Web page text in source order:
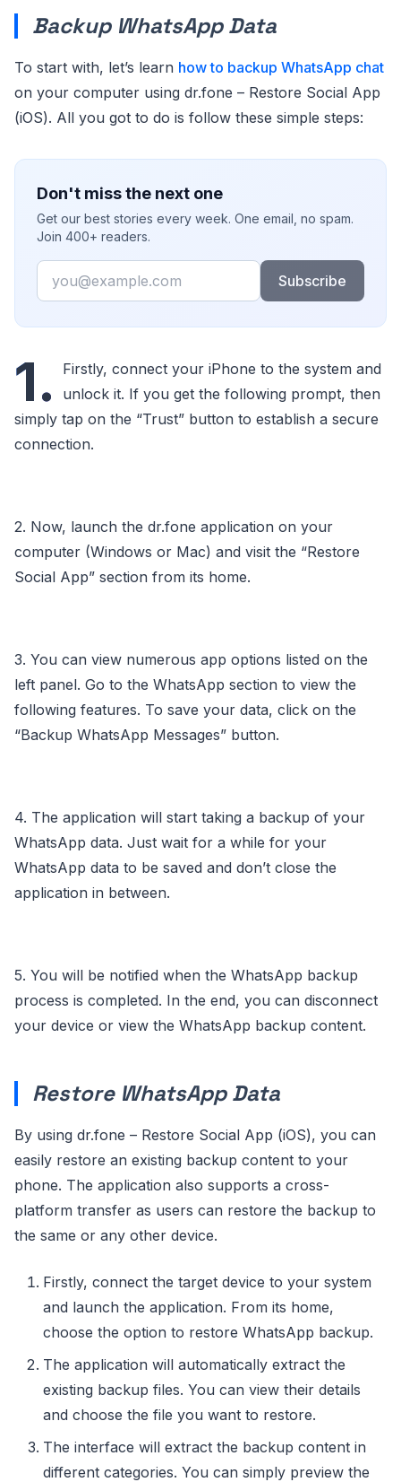
Backup WhatsApp Data
To start with, let’s learn how to backup WhatsApp chat
on your computer using dr.fone – Restore Social App
(iOS). All you got to do is follow these simple steps:
Don't miss the next one
Get our best stories every week. One email, no spam.
Join 400+ readers.
Email
Subscribe
1.
Firstly, connect your iPhone to the system and
unlock it. If you get the following prompt, then
simply tap on the “Trust” button to establish a secure
connection.
2. Now, launch the dr.fone application on your
computer (Windows or Mac) and visit the “Restore
Social App” section from its home.
3. You can view numerous app options listed on the
left panel. Go to the WhatsApp section to view the
following features. To save your data, click on the
“Backup WhatsApp Messages” button.
4. The application will start taking a backup of your
WhatsApp data. Just wait for a while for your
WhatsApp data to be saved and don’t close the
application in between.
5. You will be notified when the WhatsApp backup
process is completed. In the end, you can disconnect
your device or view the WhatsApp backup content.
Restore WhatsApp Data
By using dr.fone – Restore Social App (iOS), you can
easily restore an existing backup content to your
phone. The application also supports a cross-
platform transfer as users can restore the backup to
the same or any other device.
Firstly, connect the target device to your system
and launch the application. From its home,
choose the option to restore WhatsApp backup.
The application will automatically extract the
existing backup files. You can view their details
and choose the file you want to restore.
The interface will extract the backup content in
different categories. You can simply preview the